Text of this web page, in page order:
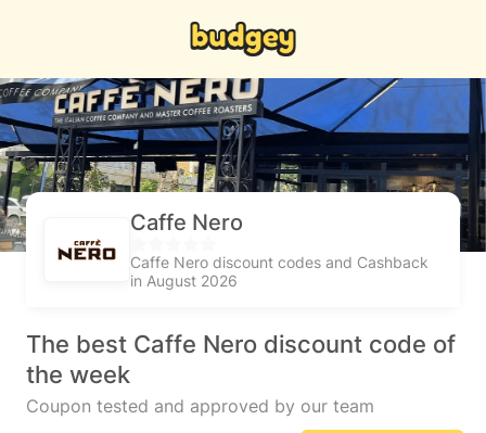
Caffe Nero
Caffe Nero discount codes and Cashback
in August 2026
The best Caffe Nero discount code of
the week
Coupon tested and approved by our team